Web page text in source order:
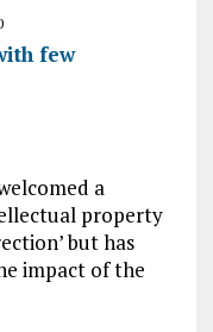
few
a
property
but has
impact of the